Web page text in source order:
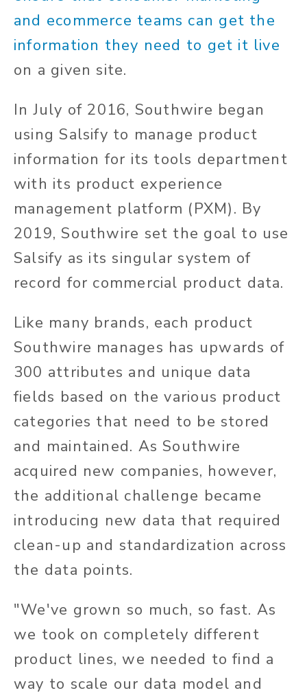
and ecommerce teams can get the
information they need to get it live
on a given site.
In July of 2016, Southwire began
using Salsify to manage product
information for its tools department
with its product experience
management platform (PXM). By
2019, Southwire set the goal to use
Salsify as its singular system of
record for commercial product data.
Like many brands, each product
Southwire manages has upwards of
300 attributes and unique data
fields based on the various product
categories that need to be stored
and maintained. As Southwire
acquired new companies, however,
the additional challenge became
introducing new data that required
clean-up and standardization across
the data points.
"We've grown so much, so fast. As
we took on completely different
product lines, we needed to find a
way to scale our data model and